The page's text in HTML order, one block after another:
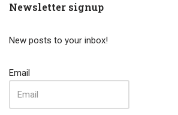
Newsletter signup
New posts to your inbox!
Email